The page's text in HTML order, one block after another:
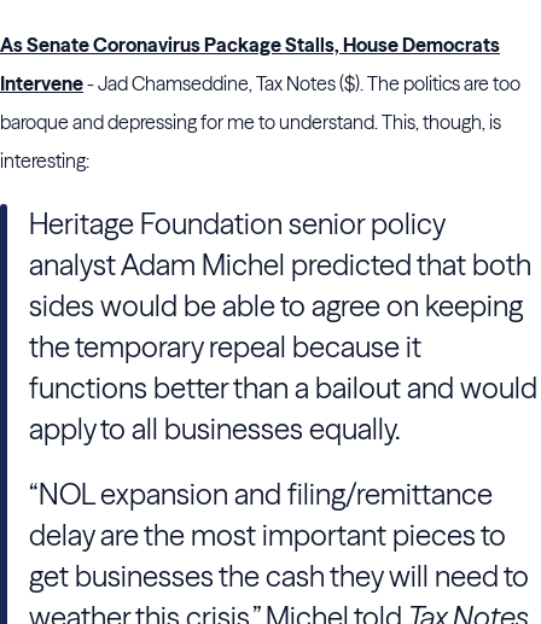
As Senate Coronavirus Package Stalls, House Democrats
Intervene- Jad Chamseddine, Tax Notes ($). The politics are too
baroque and depressing for me to understand. This, though, is
interesting:
Heritage Foundation senior policy
analystAdam Michel predicted that both
sides would be able to agree on keeping
the temporary repeal because it
functions better than a bailout and would
apply to all businesses equally.
“NOL expansion and filing/remittance
delay are the most important pieces to
get businesses the cash they will need to